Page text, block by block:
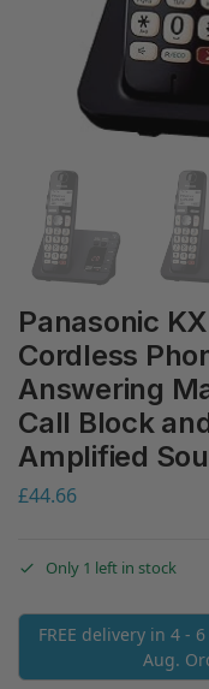
Panasonic
Cordless
Answering
Call Block
Amplified
£44.66
Only 1 left in stock
FREE delivery in 4 -
Aug.